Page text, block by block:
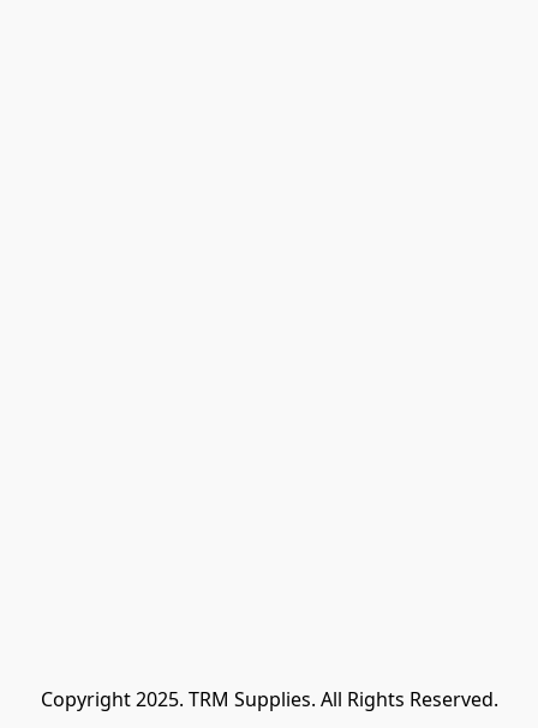
Copyright 2025. TRM Supplies. All Rights Reserved.